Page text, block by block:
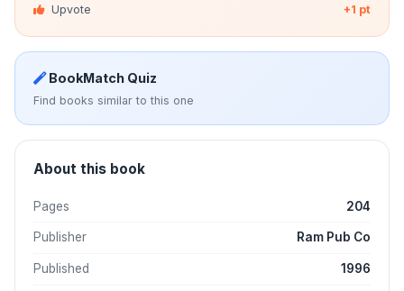
Upvote
+1 pt
BookMatch Quiz
Find books similar to this one
About this book
Pages 204
Publisher Ram Pub Co
Published 1996